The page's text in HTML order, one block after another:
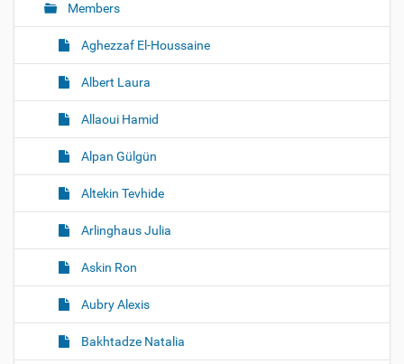
Members
Aghezzaf El-Houssaine
Albert Laura
Allaoui Hamid
Alpan Gülgün
Altekin Tevhide
Arlinghaus Julia
Askin Ron
Aubry Alexis
Bakhtadze Natalia